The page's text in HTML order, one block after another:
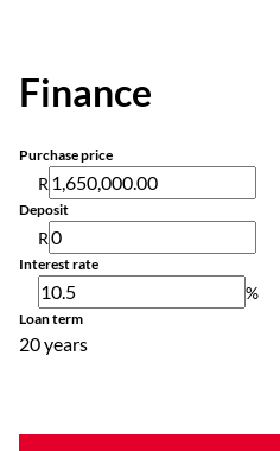
Finance
Purchase price
R
Deposit
R
Interest rate
%
Loan term
20 years